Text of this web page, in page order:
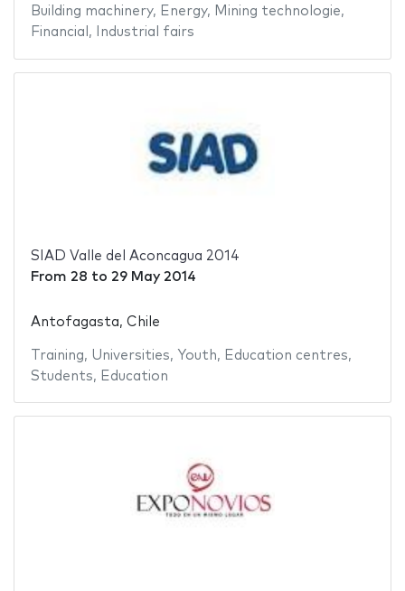
Building machinery, Energy, Mining technologie,
Financial , Industrial fairs
SIAD Valle del Aconcagua 2014
From 28 to 29 May 2014
Antofagasta, Chile
Training, Universities, Youth, Education centres,
Students, Education